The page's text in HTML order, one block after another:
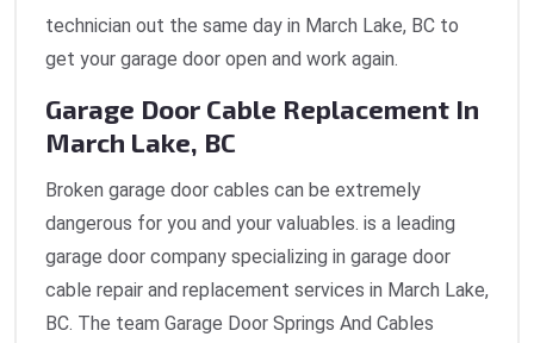
technician out the same day in March Lake, BC to
get your garage door open and work again.
Garage Door Cable Replacement In
March Lake, BC
Broken garage door cables can be extremely
dangerous for you and your valuables. is a leading
garage door company specializing in garage door
cable repair and replacement services in March Lake,
BC. The team Garage Door Springs And Cables